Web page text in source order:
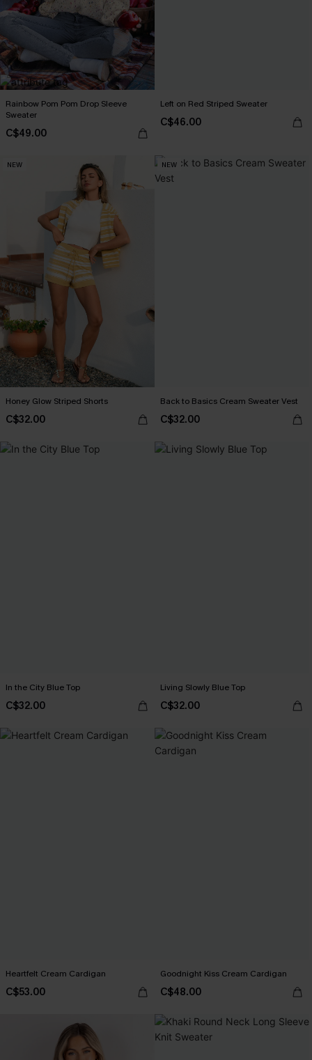
Rainbow Pom Pom Drop Sleeve
Sweater
C$49.00
Left on Red Striped Sweater
C$46.00
NEW
Honey Glow Striped Shorts
C$32.00
NEW
Back to Basics Cream Sweater Vest
C$32.00
In the City Blue Top
C$32.00
Living Slowly Blue Top
C$32.00
Heartfelt Cream Cardigan
C$53.00
Goodnight Kiss Cream Cardigan
C$48.00